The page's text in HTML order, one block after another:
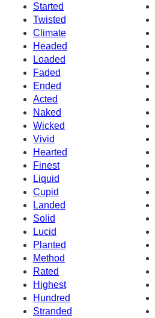
Started
Twisted
Climate
Headed
Loaded
Faded
Ended
Acted
Naked
Wicked
Vivid
Hearted
Finest
Liquid
Cupid
Landed
Solid
Lucid
Planted
Method
Rated
Highest
Hundred
Stranded